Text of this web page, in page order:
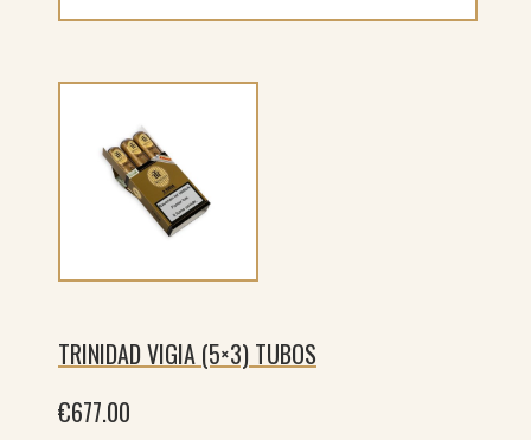
TRINIDAD VIGIA (5×3) TUBOS
€677.00